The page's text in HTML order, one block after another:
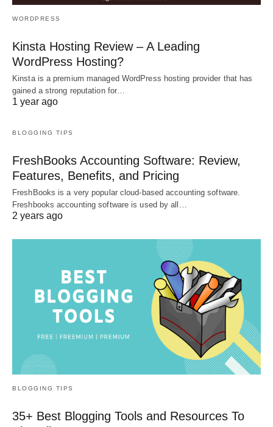
WORDPRESS
Kinsta Hosting Review – A Leading
WordPress Hosting?
Kinsta is a premium managed WordPress hosting provider that has
gained a strong reputation for…
1 year ago
BLOGGING TIPS
FreshBooks Accounting Software: Review,
Features, Benefits, and Pricing
FreshBooks is a very popular cloud-based accounting software.
Freshbooks accounting software is used by all…
2 years ago
BLOGGING TIPS
35+ Best Blogging Tools and Resources To